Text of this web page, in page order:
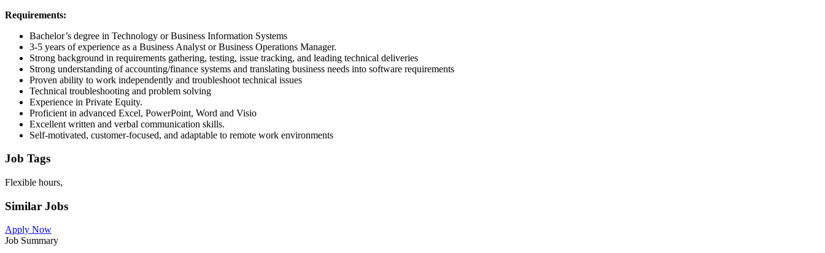
Requirements:
Bachelor’s degree in Technology or Business Information Systems
3-5 years of experience as a Business Analyst or Business Operations Manager.
Strong background in requirements gathering, testing, issue tracking, and leading technical deliveries
Strong understanding of accounting/finance systems and translating business needs into software requirements
Proven ability to work independently and troubleshoot technical issues
Technical troubleshooting and problem solving
Experience in Private Equity.
Proficient in advanced Excel, PowerPoint, Word and Visio
Excellent written and verbal communication skills.
Self-motivated, customer-focused, and adaptable to remote work environments
Job Tags
Flexible hours,
Similar Jobs
Apply Now
Job Summary